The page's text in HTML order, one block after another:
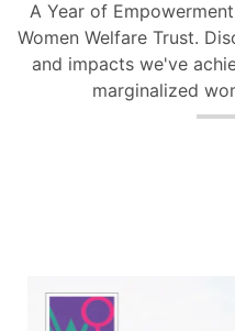
A Year of
Women Welfare Trust.
and impacts we've
marginalized